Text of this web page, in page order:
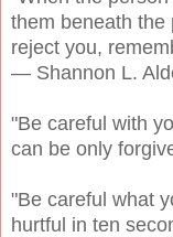
them beneath the
reject you,
― Shannon L.
"Be careful with
can be only
"Be careful what
hurtful in ten